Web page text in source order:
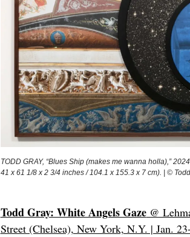
TODD GRAY, “Blues Ship (makes me wanna holla),”
41 x 61 1/8 x 2 3/4 inches / 104.1 x 155.3 x 7 cm). | ©
Todd Gray: White Angels Gaze@
Street (Chelsea), New York, N.Y. | Jan.